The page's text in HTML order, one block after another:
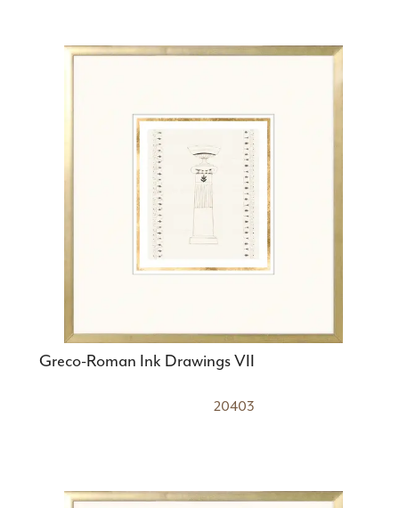
Greco-Roman Ink Drawings VII
20403